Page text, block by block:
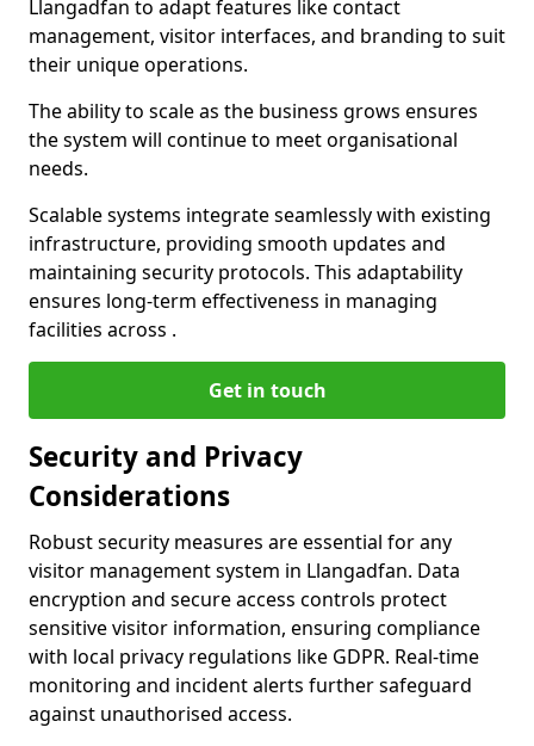
Llangadfan to adapt features like contact
management, visitor interfaces, and branding to suit
their unique operations.
The ability to scale as the business grows ensures
the system will continue to meet organisational
needs.
Scalable systems integrate seamlessly with existing
infrastructure, providing smooth updates and
maintaining security protocols. This adaptability
ensures long-term effectiveness in managing
facilities across .
Get in touch
Security and Privacy
Considerations
Robust security measures are essential for any
visitor management system in Llangadfan. Data
encryption and secure access controls protect
sensitive visitor information, ensuring compliance
with local privacy regulations like GDPR. Real-time
monitoring and incident alerts further safeguard
against unauthorised access.